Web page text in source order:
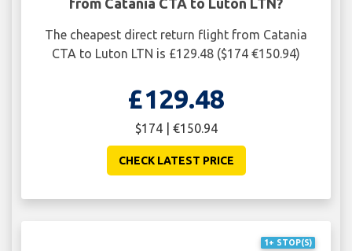
The cheapest direct return flight from Catania
CTA to Luton LTN is £129.48 ($174 €150.94)
£129.48
$174 | €150.94
CHECK LATEST PRICE
1+ STOP(S)